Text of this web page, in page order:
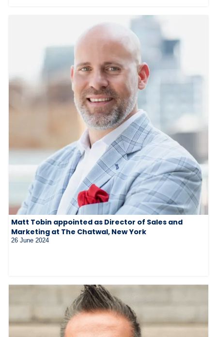
Matt Tobin appointed as Director of Sales and
Marketing at The Chatwal, New York
26 June 2024